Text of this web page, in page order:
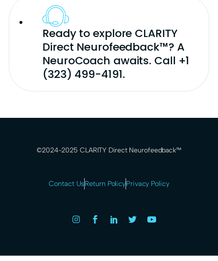
Ready to explore CLARITY
Direct Neurofeedback™? A
NeuroCoach awaits. Call +1
(323) 499-4191.
©2024-2025 CLARITY Direct Neurofeedback™
Contact UsReturn PolicyPrivacy Policy